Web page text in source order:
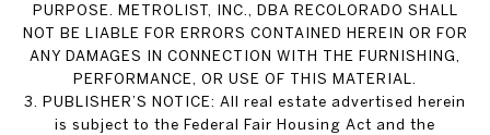
PURPOSE. METROLIST, INC., DBA RECOLORADO SHALL
NOT BE LIABLE FOR ERRORS CONTAINED HEREIN OR FOR
ANY DAMAGES IN CONNECTION WITH THE FURNISHING,
PERFORMANCE, OR USE OF THIS MATERIAL.
3. PUBLISHER’S NOTICE: All real estate advertised herein
is subject to the Federal Fair Housing Act and the